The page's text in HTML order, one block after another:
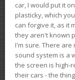
car, I would put it
plasticky, which
can forgive it, as it
they aren't known
I'm sure. There
sound system is a
the screen is high-
their cars - the